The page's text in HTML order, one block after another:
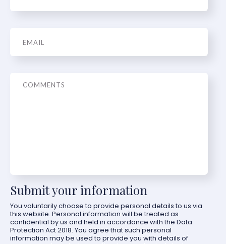
Submit your information
You voluntarily choose to provide personal details to us via
this website. Personal information will be treated as
confidential by us and held in accordance with the Data
Protection Act 2018. You agree that such personal
information may be used to provide you with details of